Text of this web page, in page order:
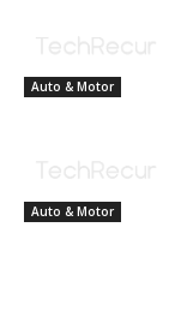
Auto & Motor
Auto & Motor